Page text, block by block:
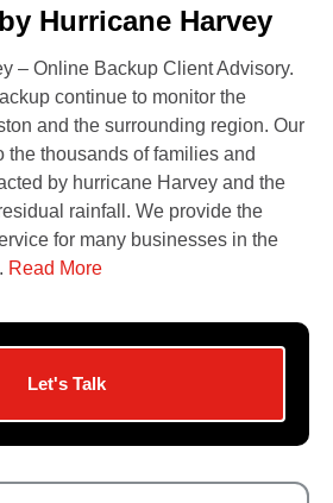
Contact Us
Did You Know?
Client Login
Hurricane Harvey
– Online Backup Client Advisory.
continue to monitor the
and the surrounding region. Our
the thousands of families and
by hurricane Harvey and the
rainfall. We provide the
for many businesses in the
Read More
Let's Talk